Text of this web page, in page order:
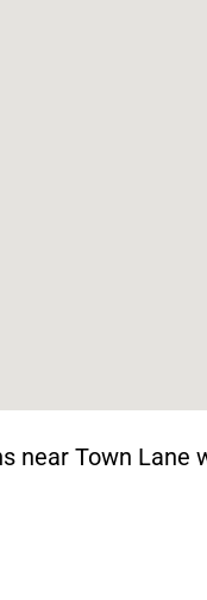
near Town Lane